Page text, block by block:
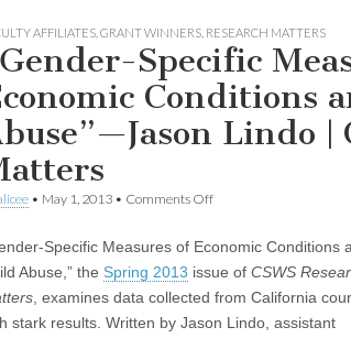
AFFILIATES GRANT WINNERS RESEARCH MATTERS
Specific
Conditions
Lindo |
• May 1, 2013 • Comments Offon
Measures
of
Conditions
and
Specific Measures of Economic Conditions
Abuse,” the Spring 2013 issue of CSWS
, examines data collected from California
stark results. Written by Jason Lindo, assistant